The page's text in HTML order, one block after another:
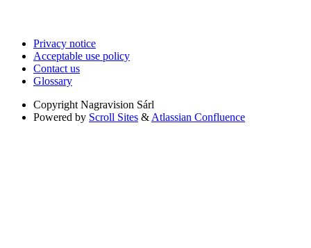
Privacy notice
Acceptable use policy
Contact us
Glossary
Copyright Nagravision Sárl
Powered by Scroll Sites & Atlassian Confluence